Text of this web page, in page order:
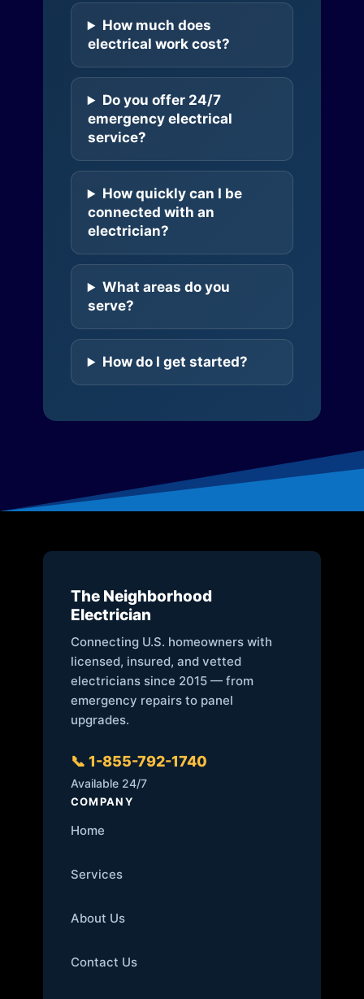
How much does
electrical work cost?
Do you offer 24/7
emergency electrical
service?
How quickly can I be
connected with an
electrician?
What areas do you
serve?
How do I get started?
The Neighborhood
Electrician
Connecting U.S. homeowners with
licensed, insured, and vetted
electricians since 2015 — from
emergency repairs to panel
upgrades.
📞 1-855-792-1740
Available 24/7
COMPANY
Home
Services
About Us
Contact Us